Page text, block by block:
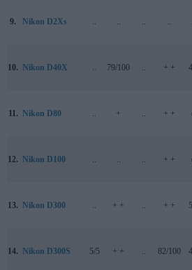
9. Nikon D2Xs .. .. .. ..
10. Nikon D40X .. 79/100 .. + +
11. Nikon D80 .. + .. + +
12. Nikon D100 .. .. .. + +
13. Nikon D300 .. + + .. + +
14. Nikon D300S 5/5 + + .. 82/100